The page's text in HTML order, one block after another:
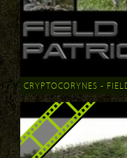
CRYPTOCORYNES -